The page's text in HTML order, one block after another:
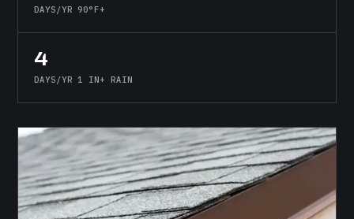
DAYS/YR 90°F+
4
DAYS/YR 1 IN+ RAIN